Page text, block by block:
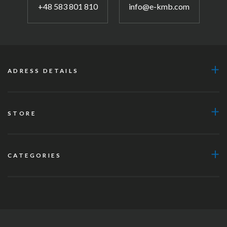
+48 583 801 810 info@e-kmb.com
ADRESS DETAILS
STORE
CATEGORIES